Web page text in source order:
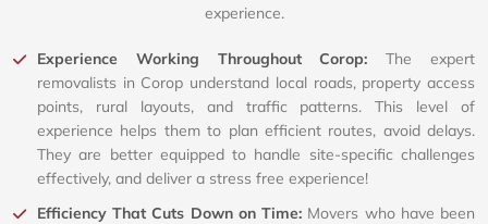
experience.
Experience Working Throughout Corop:The expert
removalists in Corop understand local roads, property access
points, rural layouts, and traffic patterns. This level of
experience helps them to plan efficient routes, avoid delays.
They are better equipped to handle site-specific challenges
effectively, and deliver a stress free experience!
Efficiency That Cuts Down on Time: Movers who have been